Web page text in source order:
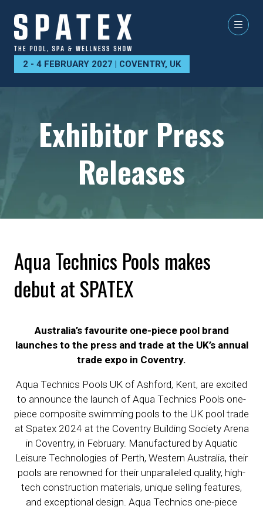
2 - 4 FEBRUARY 2027 | COVENTRY, UK
Exhibitor Press
Releases
Aqua Technics Pools makes
debut at SPATEX
Australia’s favourite one-piece pool brand
launches to the press and trade at the UK’s annual
trade expo in Coventry.
Aqua Technics Pools UK of Ashford, Kent, are excited
to announce the launch of Aqua Technics Pools one-
piece composite swimming pools to the UK pool trade
at Spatex 2024 at the Coventry Building Society Arena
in Coventry, in February. Manufactured by Aquatic
Leisure Technologies of Perth, Western Australia, their
pools are renowned for their unparalleled quality, high-
tech construction materials, unique selling features,
and exceptional design. Aqua Technics one-piece